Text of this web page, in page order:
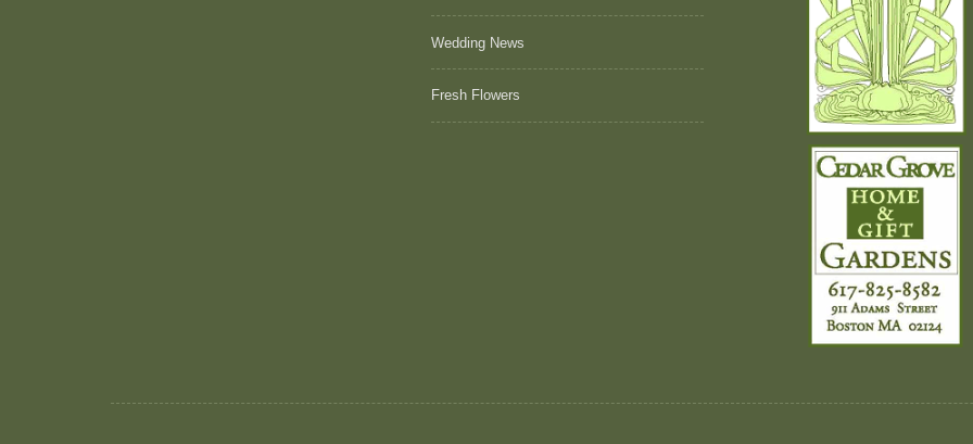
Wedding News
Fresh Flowers